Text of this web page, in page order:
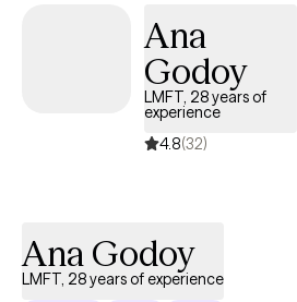
to seek a more fulfilling life, and I
step. I look forward to working together!
Ana
Godoy
LMFT, 28 years of
experience
4.8(32)
Ana Godoy
LMFT, 28 years of experience